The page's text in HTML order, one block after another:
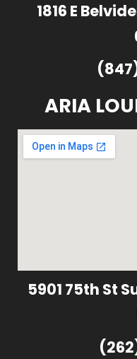
1816 E
ARIA
5901 75th St